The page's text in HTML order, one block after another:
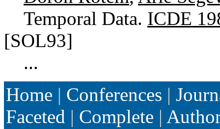
Temporal Data. ICDE
[SOL93]
...
Home | Conferences |
Faceted | Complete |